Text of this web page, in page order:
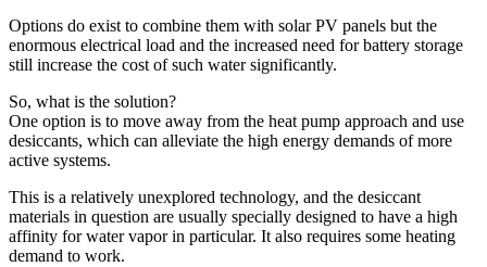
Options do exist to combine them with solar PV panels but the
enormous electrical load and the increased need for battery storage
still increase the cost of such water significantly.
So, what is the solution?
One option is to move away from the heat pump approach and use
desiccants, which can alleviate the high energy demands of more
active systems.
This is a relatively unexplored technology, and the desiccant
materials in question are usually specially designed to have a high
affinity for water vapor in particular. It also requires some heating
demand to work.